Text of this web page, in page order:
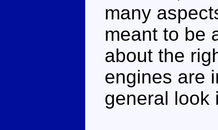
many
meant to be
about the
engines are
general look